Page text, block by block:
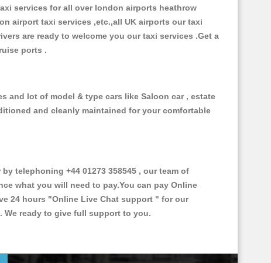
services for all over london airports heathrow
airport taxi services ,etc.,all UK airports our taxi
are ready to welcome you our taxi services .Get a
ports .
and lot of model & type cars like Saloon car , estate
and cleanly maintained for your comfortable
telephoning +44 01273 358545 , our team of
what you will need to pay.You can pay Online
24 hours "Online Live Chat support " for our
We ready to give full support to you.